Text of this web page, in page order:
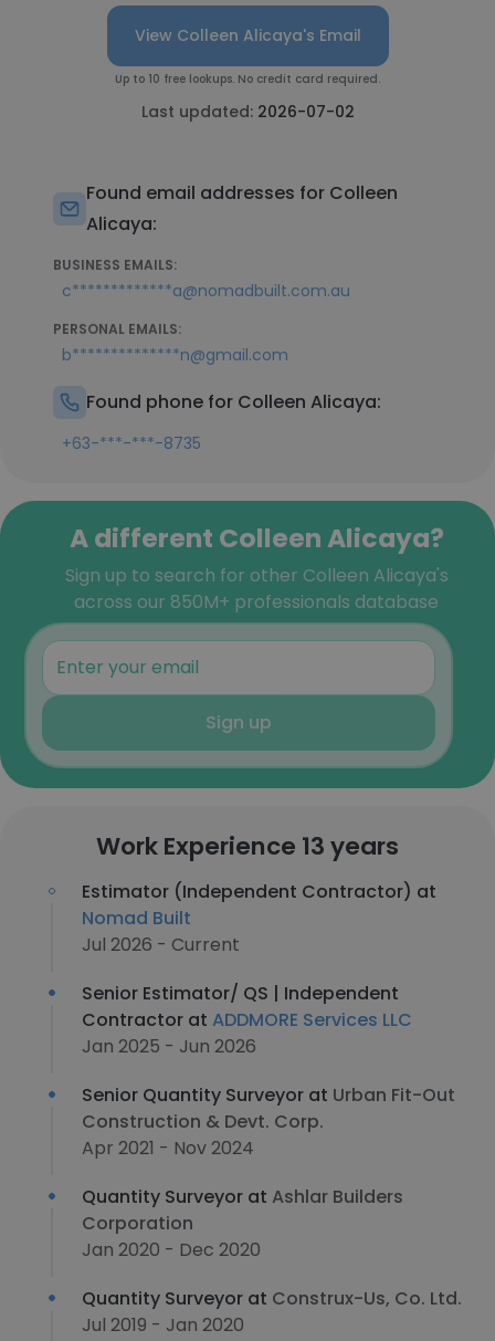
View Colleen Alicaya's Email
Up to 10 free lookups. No credit card required.
Last updated: 2026-07-02
Found email addresses for Colleen
Alicaya:
BUSINESS EMAILS:
c*************a@nomadbuilt.com.au
PERSONAL EMAILS:
b**************n@gmail.com
Found phone for Colleen Alicaya:
+63-***-***-8735
A different Colleen Alicaya?
Sign up to search for other Colleen Alicaya's
across our 850M+ professionals database
Sign up
Work Experience 13 years
Estimator (Independent Contractor) at
Nomad Built
Jul 2026 - Current
Senior Estimator/ QS | Independent
Contractor at ADDMORE Services LLC
Jan 2025 - Jun 2026
Senior Quantity Surveyor at Urban Fit-Out
Construction & Devt. Corp.
Apr 2021 - Nov 2024
Quantity Surveyor at Ashlar Builders
Corporation
Jan 2020 - Dec 2020
Quantity Surveyor at Construx-Us, Co. Ltd.
Jul 2019 - Jan 2020